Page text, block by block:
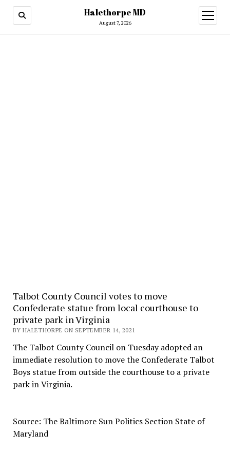
Halethorpe MD
August 7, 2026
open
menu
Talbot County Council votes to move
Confederate statue from local courthouse to
private park in Virginia
BY HALETHORPE ON SEPTEMBER 14, 2021
The Talbot County Council on Tuesday adopted an
immediate resolution to move the Confederate Talbot
Boys statue from outside the courthouse to a private
park in Virginia.
Source: The Baltimore Sun Politics Section State of
Maryland